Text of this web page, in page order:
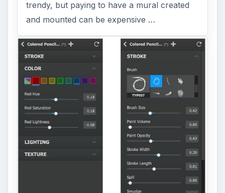
Looking for a software application that can
turn a so-so photo into a beautiful work of
art? Topaz Impression promises …
FILED UNDER
Video Multimedia
MORE TOPICS
Filmmaking techniques